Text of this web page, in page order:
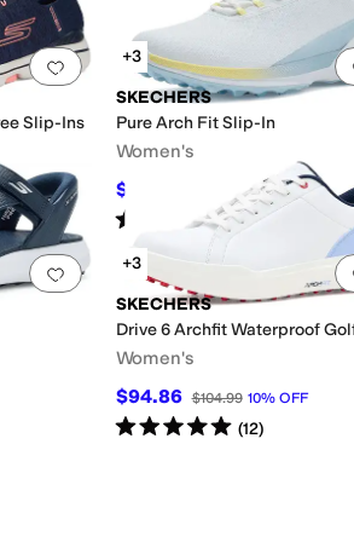
Add to favorites.0 people have
Slip-Ins
+3
SKECHERS
Pure Arch Fit Slip-In
Women's
$116.49 %OFF
Rated starsout of 5
(1 )
Add to favorites 0 people have
+3
SKECHERS
Drive 6 Archfit Waterproof
Women's
$94.86 $104.99 10% OFF
Rated5starsout of 5
(12)